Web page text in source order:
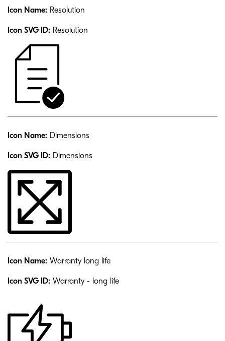
Icon Name: Resolution
Icon SVG ID: Resolution
Icon Name: Dimensions
Icon SVG ID: Dimensions
Icon Name: Warranty long life
Icon SVG ID: Warranty - long life